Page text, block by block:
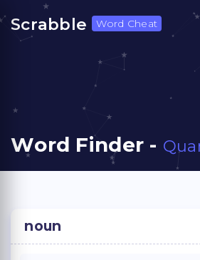
Scrabble Word Cheat
Word Finder -
noun